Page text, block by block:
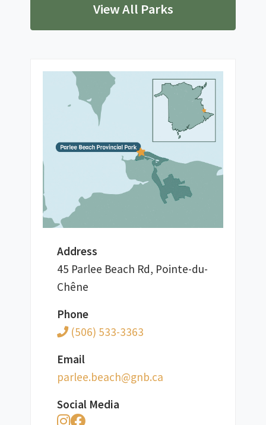
View All Parks
Address
45 Parlee Beach Rd, Pointe-du-
Chêne
Phone
(506) 533-3363
Email
ac.bng@hcaeb.eelrap
Social Media